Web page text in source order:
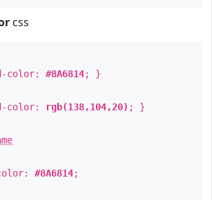
css
color: #8A6814; }
color: rgb(138,104,20) ; }
#8A6814;